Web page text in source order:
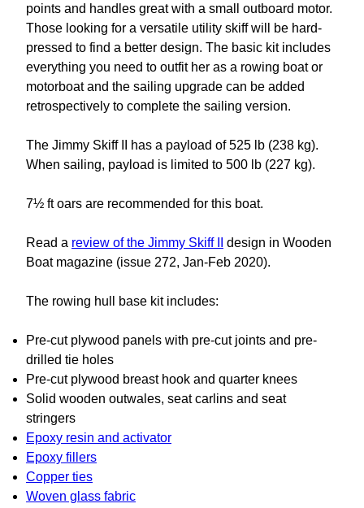
points and handles great with a small outboard motor.
Those looking for a versatile utility skiff will be hard-
pressed to find a better design. The basic kit includes
everything you need to outfit her as a rowing boat or
motorboat and the sailing upgrade can be added
retrospectively to complete the sailing version.
The Jimmy Skiff II has a payload of 525 lb (238 kg).
When sailing, payload is limited to 500 lb (227 kg).
7½ ft oars are recommended for this boat.
Read a review of the Jimmy Skiff II
design in Wooden
Boat magazine (issue 272, Jan-Feb 2020).
The rowing hull base kit includes:
Pre-cut plywood panels with pre-cut joints and pre-
drilled tie holes
Pre-cut plywood breast hook and quarter knees
Solid wooden outwales, seat carlins and seat
stringers
Epoxy resin and activator
Epoxy fillers
Copper ties
Woven glass fabric